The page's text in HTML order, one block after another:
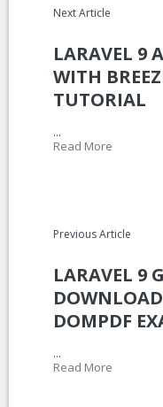
Next Article
LARAVEL 9
WITH
TUTORIAL
...
Read More
Previous Article
LARAVEL 9
DOMPDF
...
Read More